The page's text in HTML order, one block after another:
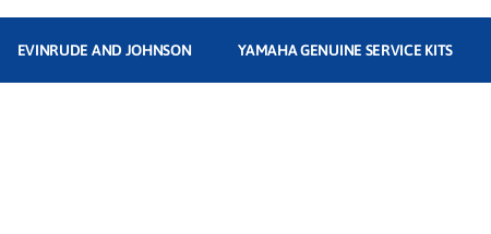
EVINRUDE AND JOHNSON YAMAHA GENUINE SERVICE KITS